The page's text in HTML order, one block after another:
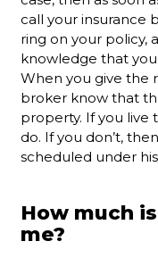
call your insurance
ring on your policy,
knowledge that
When you give the
broker know that
property. If you live
do. If you don’t,
scheduled under
How much
me?